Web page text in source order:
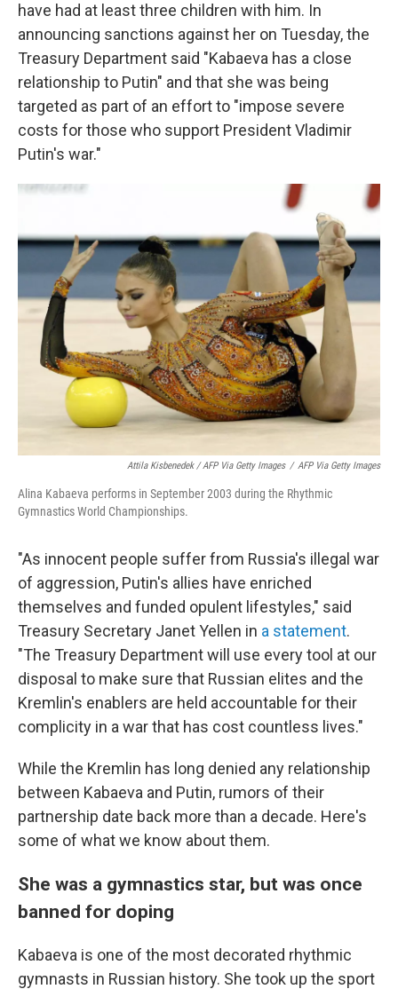
have had at least three children with him. In
announcing sanctions against her on Tuesday, the
Treasury Department said "Kabaeva has a close
relationship to Putin" and that she was being
targeted as part of an effort to "impose severe
costs for those who support President Vladimir
Putin's war."
Attila Kisbenedek / AFP Via Getty Images / AFP Via Getty Images
Alina Kabaeva performs in September 2003 during the Rhythmic
Gymnastics World Championships.
"As innocent people suffer from Russia's illegal war
of aggression, Putin's allies have enriched
themselves and funded opulent lifestyles," said
Treasury Secretary Janet Yellen in a statement.
"The Treasury Department will use every tool at our
disposal to make sure that Russian elites and the
Kremlin's enablers are held accountable for their
complicity in a war that has cost countless lives."
While the Kremlin has long denied any relationship
between Kabaeva and Putin, rumors of their
partnership date back more than a decade. Here's
some of what we know about them.
She was a gymnastics star, but was once
banned for doping
Kabaeva is one of the most decorated rhythmic
gymnasts in Russian history. She took up the sport